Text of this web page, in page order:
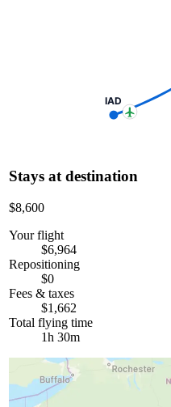
IAD
Stays at destination
$8,600
Your flight
$6,964
Repositioning
$0
Fees & taxes
$1,662
Total flying time
1h 30m